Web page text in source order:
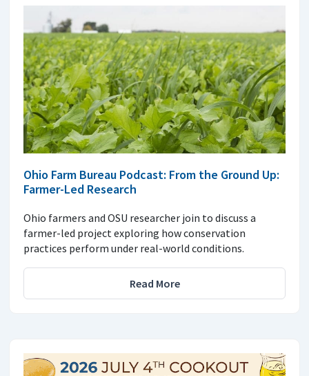
Ohio Farm Bureau Podcast: From the Ground Up:
Farmer-Led Research
Ohio farmers and OSU researcher join to discuss a
farmer-led project exploring how conservation
practices perform under real-world conditions.
Read More